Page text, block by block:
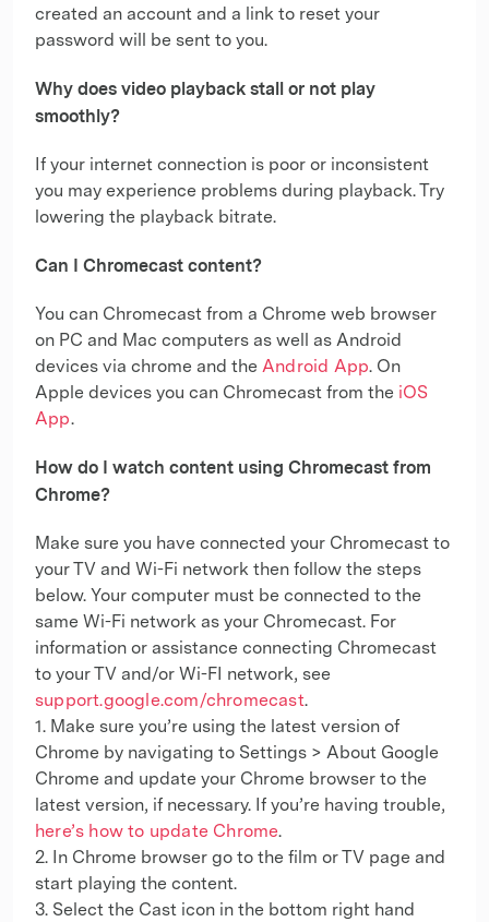
created an account and a link to reset your
password will be sent to you.
Why does video playback stall or not play
smoothly?
If your internet connection is poor or inconsistent
you may experience problems during playback. Try
lowering the playback bitrate.
Can I Chromecast content?
You can Chromecast from a Chrome web browser
on PC and Mac computers as well as Android
devices via chrome and the Android App. On
Apple devices you can Chromecast from the iOS
App.
How do I watch content using Chromecast from
Chrome?
Make sure you have connected your Chromecast to
your TV and Wi-Fi network then follow the steps
below. Your computer must be connected to the
same Wi-Fi network as your Chromecast. For
information or assistance connecting Chromecast
to your TV and/or Wi-FI network, see
support.google.com/chromecast.
1. Make sure you’re using the latest version of
Chrome by navigating to Settings > About Google
Chrome and update your Chrome browser to the
latest version, if necessary. If you’re having trouble,
here’s how to update Chrome.
2. In Chrome browser go to the film or TV page and
start playing the content.
3. Select the Cast icon in the bottom right hand